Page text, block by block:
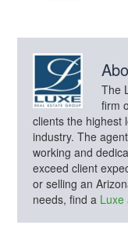
The
firm
clients the highest
industry. The
working and
exceed client
or selling an
needs, find a Luxe